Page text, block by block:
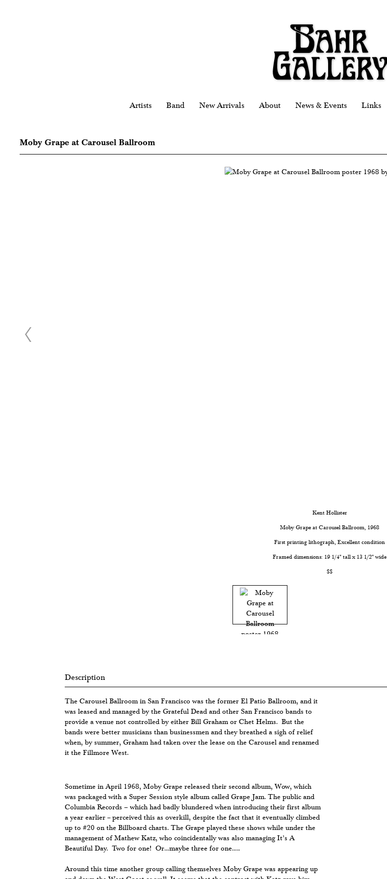
Artists Band New Arrivals About News & Events Links
Moby Grape at Carousel Ballroom
Kent Hollister
Moby Grape at Carousel Ballroom, 1968
First printing lithograph, Excellent condition
Framed dimensions: 19 1/4" tall x 13 1/2" wide
$$
Description
The Carousel Ballroom in San Francisco was the former El Patio Ballroom, and it
was leased and managed by the Grateful Dead and other San Francisco bands to
provide a venue not controlled by either Bill Graham or Chet Helms. But the
bands were better musicians than businessmen and they breathed a sigh of relief
when, by summer, Graham had taken over the lease on the Carousel and renamed
it the Fillmore West.
Sometime in April 1968, Moby Grape released their second album, Wow, which
was packaged with a Super Session style album called Grape Jam. The public and
Columbia Records – which had badly blundered when introducing their first album
a year earlier -- perceived this as overkill, despite the fact that it eventually climbed
up to #20 on the Billboard charts. The Grape played these shows while under the
management of Mathew Katz, who coincidentally was also managing It’s A
Beautiful Day. Two for one! Or…maybe three for one…..
Around this time another group calling themselves Moby Grape was appearing up